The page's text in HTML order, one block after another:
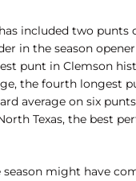
included two punts
in the season
punt in Clemson
the fourth longest
average on six
Texas, the best
might have